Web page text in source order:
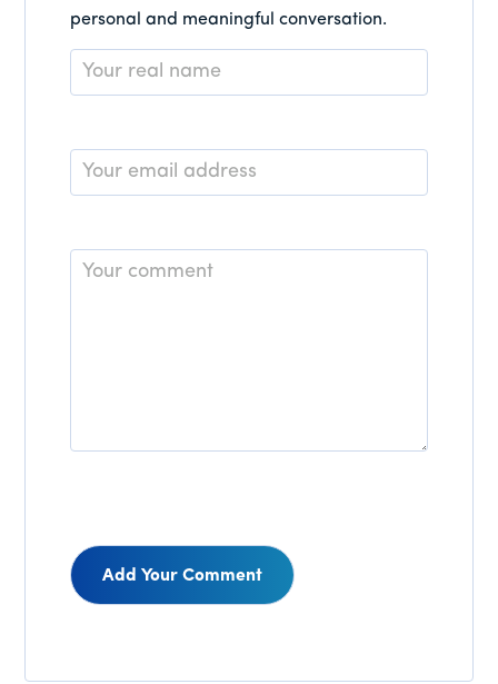
personal and meaningful conversation.
Name
*
Email
*
Comment